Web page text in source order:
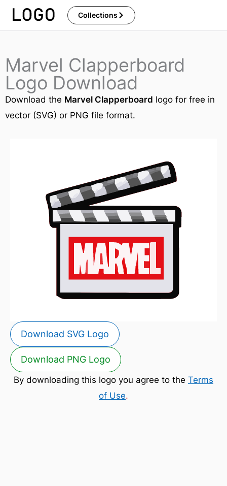
Skip
Collections
Marvel Clapperboard
Logo Download
Download the Marvel Clapperboard logo for free in
vector (SVG) or PNG file format.
Download SVG Logo
Download PNG Logo
By downloading this logo you agree to the Terms
of Use.